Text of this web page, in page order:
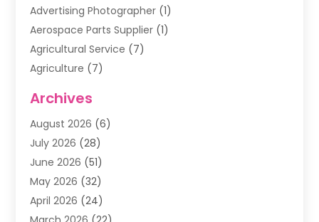
Advertising Photographer (1)
Aerospace Parts Supplier (1)
Agricultural Service (7)
Agriculture (7)
Air Filter Supplier
Air Quality Control System
Alarm Systems
Ammunition Dealer
Amusement Center
Animal Removal
Archives
August 2026 (6)
July 2026 (28)
June 2026 (51)
May 2026 (32)
April 2026 (24)